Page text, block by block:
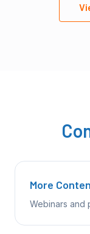
More
Webinars and